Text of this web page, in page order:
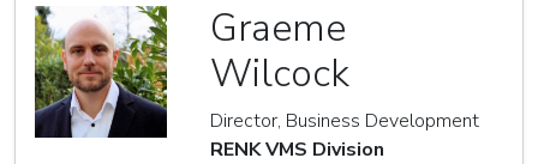
Graeme
Wilcock
Director, Business Development
RENK VMS Division